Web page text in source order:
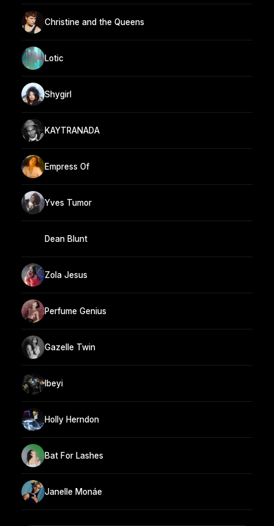
Christine and the Queens
Lotic
Shygirl
KAYTRANADA
Empress Of
Yves Tumor
Dean Blunt
Zola Jesus
Perfume Genius
Gazelle Twin
Ibeyi
Holly Herndon
Bat For Lashes
Janelle Monáe